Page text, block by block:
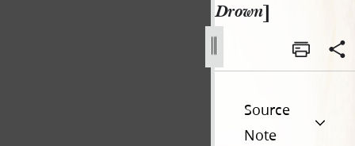
Drown]
Source
Note